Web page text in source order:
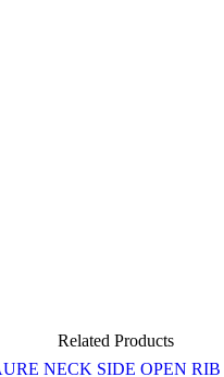
Related Products